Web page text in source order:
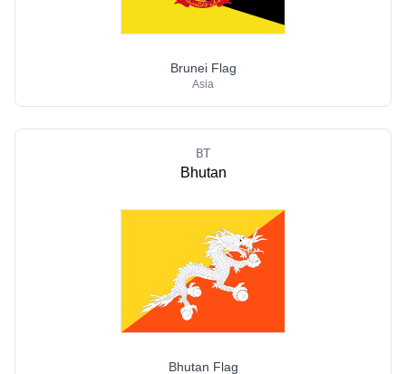
Brunei Flag
Asia
BT
Bhutan
Bhutan Flag